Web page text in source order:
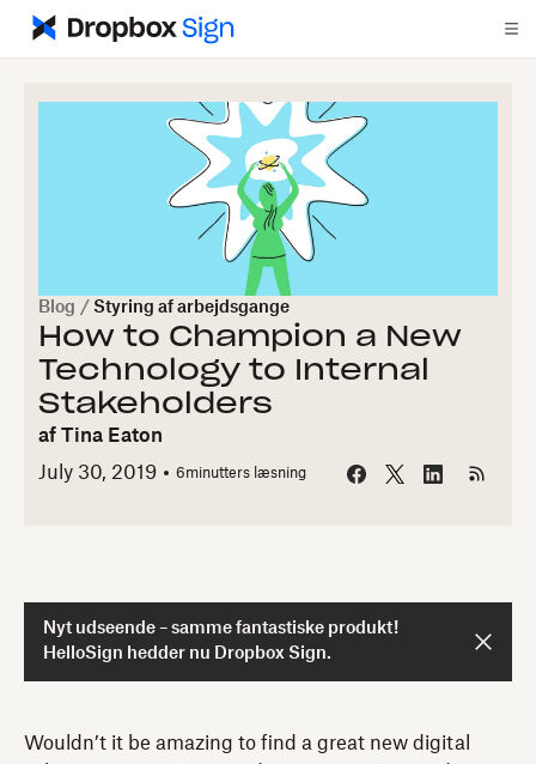
Blog / Styring af arbejdsgange
How to Champion a New
Technology to Internal
Stakeholders
af Tina Eaton
July 30, 2019
6minutters læsning
Nyt udseende – samme fantastiske produkt!
HelloSign hedder nu Dropbox Sign.
Wouldn’t it be amazing to find a great new digital